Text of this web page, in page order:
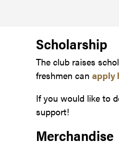
Scholarship
The club raises
freshmen can apply
If you would like to
support!
Merchandise